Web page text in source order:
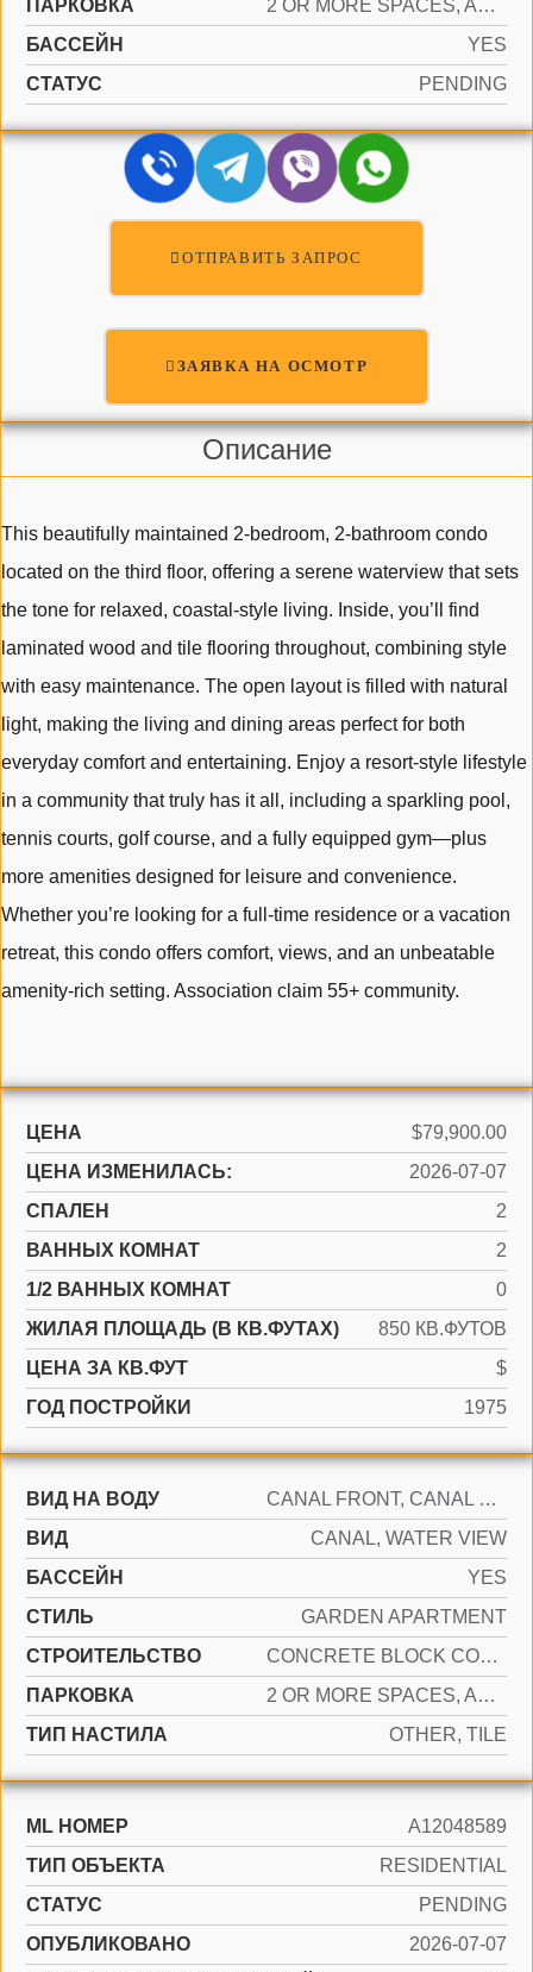
ПАРКОВКА
2 OR MORE SPACES, ASSIGNED, GUEST
БАССЕЙН
YES
СТАТУС
PENDING
ОТПРАВИТЬ ЗАПРОС
ЗАЯВКА НА ОСМОТР
Описание
This beautifully maintained 2-bedroom, 2-bathroom condo
located on the third floor, offering a serene waterview that sets
the tone for relaxed, coastal-style living. Inside, you’ll find
laminated wood and tile flooring throughout, combining style
with easy maintenance. The open layout is filled with natural
light, making the living and dining areas perfect for both
everyday comfort and entertaining. Enjoy a resort-style lifestyle
in a community that truly has it all, including a sparkling pool,
tennis courts, golf course, and a fully equipped gym—plus
more amenities designed for leisure and convenience.
Whether you’re looking for a full-time residence or a vacation
retreat, this condo offers comfort, views, and an unbeatable
amenity-rich setting. Association claim 55+ community.
ЦЕНА
$79,900.00
ЦЕНА ИЗМЕНИЛАСЬ:
2026-07-07
СПАЛЕН
2
ВАННЫХ КОМНАТ
2
1/2 ВАННЫХ КОМНАТ
0
ЖИЛАЯ ПЛОЩАДЬ (В КВ.ФУТАХ)
850 КВ.ФУТОВ
ЦЕНА ЗА КВ.ФУТ
$
ГОД ПОСТРОЙКИ
1975
ВИД НА ВОДУ
CANAL FRONT, CANAL WIDTH 81-120 FEET
ВИД
CANAL, WATER VIEW
БАССЕЙН
YES
СТИЛЬ
GARDEN APARTMENT
CТРОИТЕЛЬСТВО
CONCRETE BLOCK CONSTRUCTION, CBS CONSTRUCTION
ПАРКОВКА
2 OR MORE SPACES, ASSIGNED, GUEST
ТИП НАСТИЛА
OTHER, TILE
ML НОМЕР
A12048589
ТИП ОБЪЕКТА
RESIDENTIAL
СТАТУС
PENDING
ОПУБЛИКОВАНО
2026-07-07